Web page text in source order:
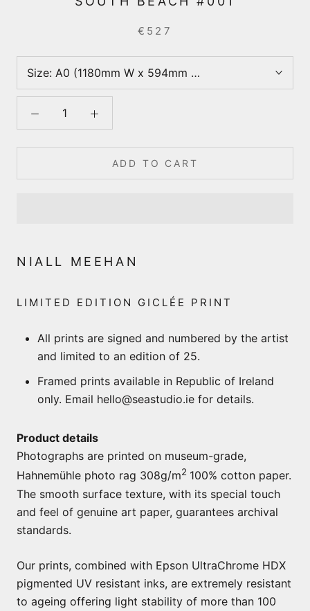
€527
Size: A0 (1180mm W x 594mm D (incl. 40mm border)
ADD TO CART
NIALL MEEHAN
LIMITED EDITION GICLÉE PRINT
All prints are signed and numbered by the artist
and limited to an edition of 25.
Framed prints available in Republic of Ireland
only. Email hello@seastudio.ie for details.
Product details
Photographs are printed on museum-grade,
Hahnemühle photo rag 308g/m2 100% cotton paper.
The smooth surface texture, with its special touch
and feel of genuine art paper, guarantees archival
standards.
Our prints, combined with Epson UltraChrome HDX
pigmented UV resistant inks, are extremely resistant
to ageing offering light stability of more than 100